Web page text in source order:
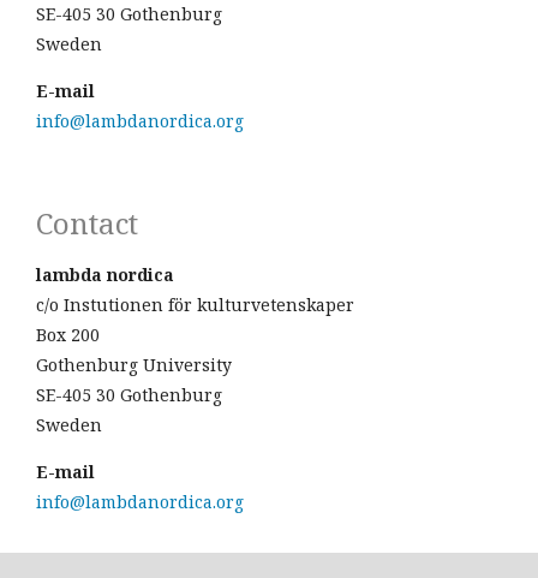
SE-405 30 Gothenburg
Sweden
E-mail
info@lambdanordica.org
Contact
lambda nordica
c/o Instutionen för kulturvetenskaper
Box 200
Gothenburg University
SE-405 30 Gothenburg
Sweden
E-mail
info@lambdanordica.org